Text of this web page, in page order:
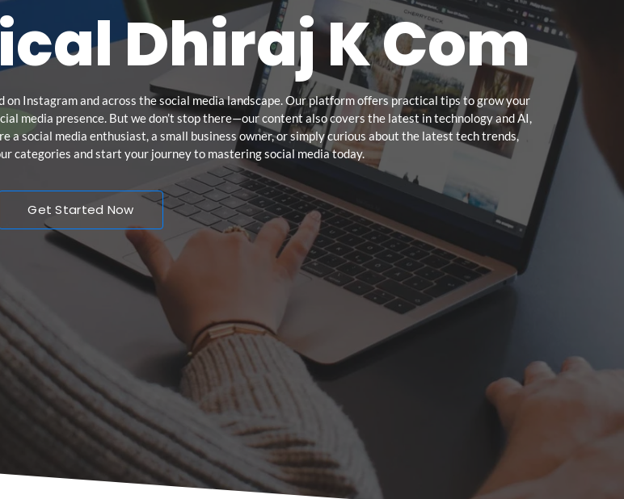
Dhiraj K Com
on Instagram and across the social media landscape. Our platform offers practical tips to grow your
media presence. But we don’t stop there—our content also covers the latest in technology and AI,
social media enthusiast, a small business owner, or simply curious about the latest tech trends,
categories and start your journey to mastering social media today.
Get Started Now